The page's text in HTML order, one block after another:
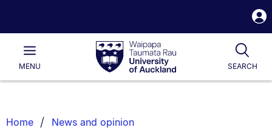
Waipapa
Taumata
RauUniversity
of
Main
MENU SEARCH
List.
Home News and opinion